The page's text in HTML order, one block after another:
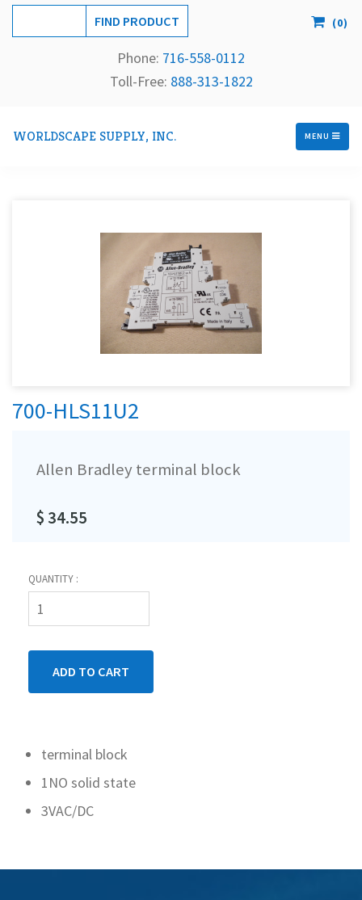
(0)
Phone: 716-558-0112
Toll-Free: 888-313-1822
WORLDSCAPE SUPPLY, INC. MENU
700-HLS11U2
Allen Bradley terminal block
$ 34.55
QUANTITY :
terminal block
1NO solid state
3VAC/DC